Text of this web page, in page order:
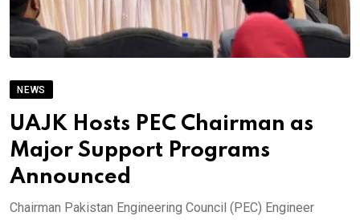
NEWS
UAJK Hosts PEC Chairman as
Major Support Programs
Announced
Chairman Pakistan Engineering Council (PEC) Engineer